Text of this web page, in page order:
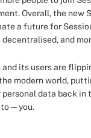
Overall, the new
a future for
and
and its users are
modern world,
data back in
to—you.